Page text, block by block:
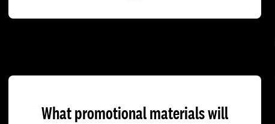
What promotional materials will